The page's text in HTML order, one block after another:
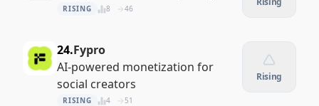
RISING 8 46
24.Fypro
AI-powered monetization for
social creators
RISING 4 51
Rising